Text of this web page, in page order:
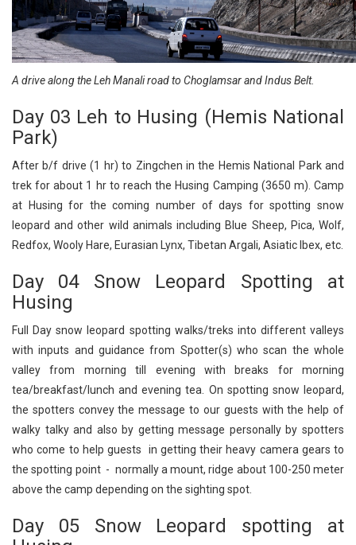
A drive along the Leh Manali road to Choglamsar and Indus Belt.
Day 03 Leh to Husing (Hemis National
Park)
After b/f drive (1 hr) to Zingchen in the Hemis National Park and
trek for about 1 hr to reach the Husing Camping (3650 m). Camp
at Husing for the coming number of days for spotting snow
leopard and other wild animals including Blue Sheep, Pica, Wolf,
Redfox, Wooly Hare, Eurasian Lynx, Tibetan Argali, Asiatic Ibex, etc.
Day 04 Snow Leopard Spotting at
Husing
Full Day snow leopard spotting walks/treks into different valleys
with inputs and guidance from Spotter(s) who scan the whole
valley from morning till evening with breaks for morning
tea/breakfast/lunch and evening tea. On spotting snow leopard,
the spotters convey the message to our guests with the help of
walky talky and also by getting message personally by spotters
who come to help guests in getting their heavy camera gears to
the spotting point - normally a mount, ridge about 100-250 meter
above the camp depending on the sighting spot.
Day 05 Snow Leopard spotting at